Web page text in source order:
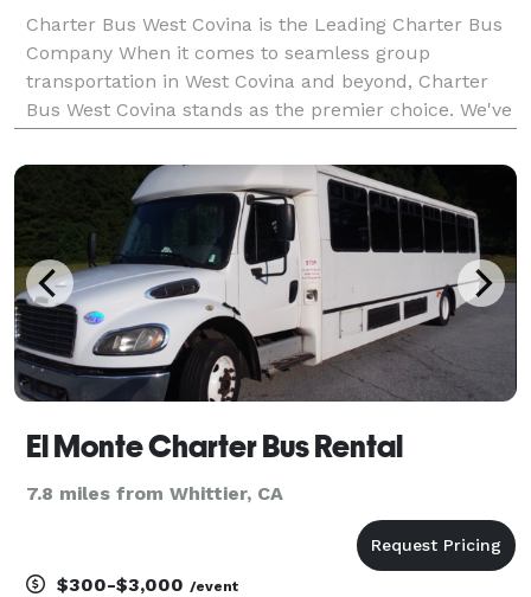
Charter Bus West Covina is the Leading Charter Bus
Company When it comes to seamless group
transportation in West Covina and beyond, Charter
Bus West Covina stands as the premier choice. We've
a diverse fleet of modern vehicles, and unparalleled
El Monte Charter Bus Rental
7.8 miles from Whittier, CA
$300-$3,000 /event